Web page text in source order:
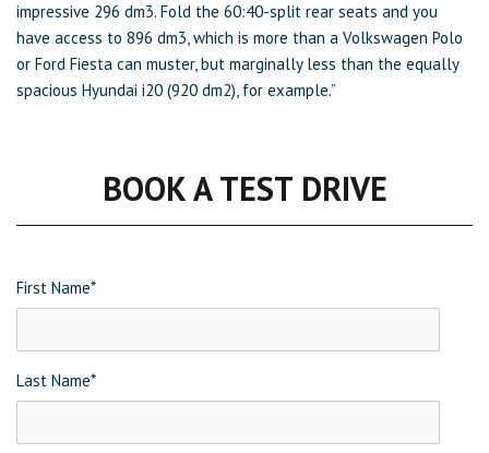
impressive 296 dm3. Fold the 60:40-split rear seats and you
have access to 896 dm3, which is more than a Volkswagen Polo
or Ford Fiesta can muster, but marginally less than the equally
spacious Hyundai i20 (920 dm2), for example.”
BOOK A TEST DRIVE
First Name*
Last Name*